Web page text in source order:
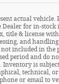
actual vehicle.
Dealer for in-
title & license
and handling
not included in the
period and do
Inventory is
technical,
or email to